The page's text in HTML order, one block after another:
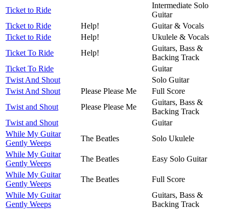
Ticket to Ride
Intermediate Solo
Guitar
Ticket to Ride
Help!
Guitar & Vocals
Ticket to Ride
Help!
Ukulele & Vocals
Ticket To Ride
Help!
Guitars, Bass &
Backing Track
Ticket To Ride
Guitar
Twist And Shout
Solo Guitar
Twist And Shout
Please Please Me
Full Score
Twist and Shout
Please Please Me
Guitars, Bass &
Backing Track
Twist and Shout
Guitar
While My Guitar
Gently Weeps
The Beatles
Solo Ukulele
While My Guitar
Gently Weeps
The Beatles
Easy Solo Guitar
While My Guitar
Gently Weeps
The Beatles
Full Score
While My Guitar
Gently Weeps
Guitars, Bass &
Backing Track